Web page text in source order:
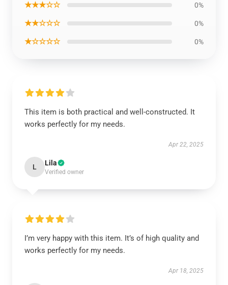
★★★☆☆ 0%
★★☆☆☆ 0%
★☆☆☆☆ 0%
This item is both practical and well-constructed. It
works perfectly for my needs.
Apr 22, 2025
L Lila
Verified owner
I’m very happy with this item. It’s of high quality and
works perfectly for my needs.
Apr 18, 2025